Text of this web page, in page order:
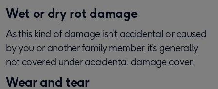
Wet or dry rot damage
As this kind of damage isn’t accidental or caused
by you or another family member, it’s generally
not covered under accidental damage cover.
Wear and tear